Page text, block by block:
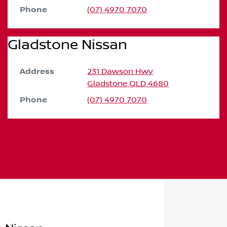
Phone (07) 4970 7070
Gladstone Nissan
Address
231 Dawson Hwy
Gladstone QLD 4680
Phone (07) 4970 7070